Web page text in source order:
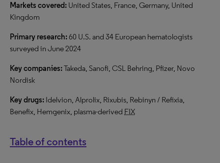
Markets covered: United States, France, Germany, United
Kingdom
Primary research:60 U.S. and 34 European hematologists
surveyed in June 2024
Key companies:Takeda, Sanofi, CSL Behring, Pfizer, Novo
Nordisk
Key drugs: Idelvion, Alprolix, Rixubis, Rebinyn / Refixia,
Benefix, Hemgenix, plasma-derived FIX
Table of contents